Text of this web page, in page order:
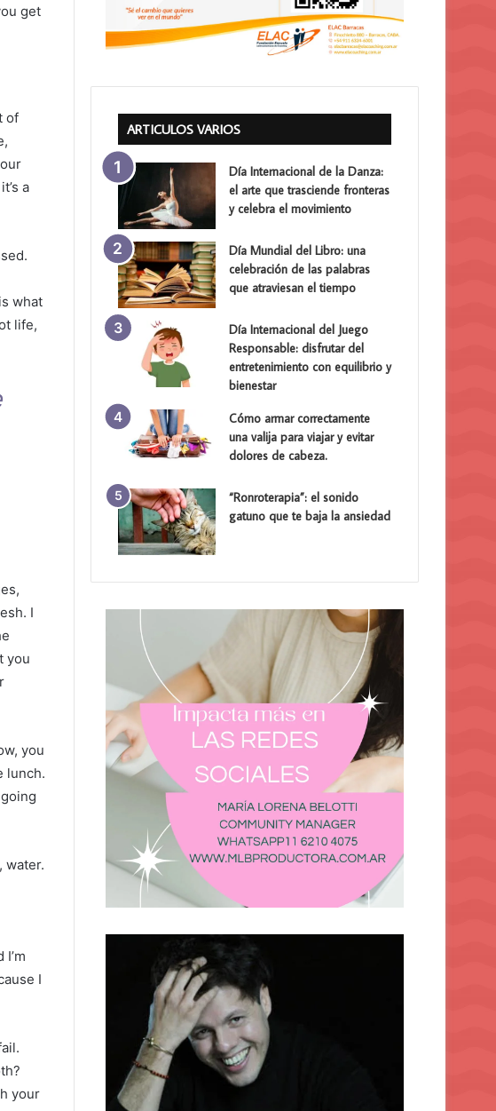
get
of
a
what
life,
I
you
you
lunch.
water.
I
your
ARTICULOS VARIOS
Día Internacional de la Danza:
el arte que trasciende fronteras
y celebra el movimiento
Día Mundial del Libro: una
celebración de las palabras
que atraviesan el tiempo
Día Internacional del Juego
Responsable: disfrutar del
entretenimiento con equilibrio y
bienestar
Cómo armar correctamente
una valija para viajar y evitar
dolores de cabeza.
“Ronroterapia”: el sonido
gatuno que te baja la ansiedad